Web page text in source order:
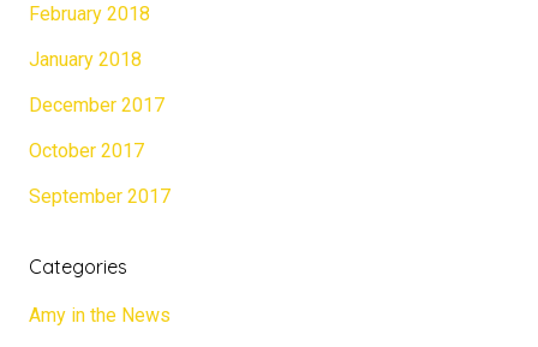
February 2018
January 2018
December 2017
October 2017
September 2017
Categories
Amy in the News